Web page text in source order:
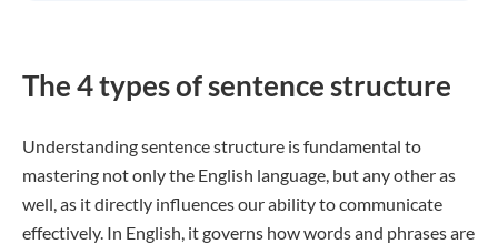
The 4 types of sentence structure
Understanding sentence structure is fundamental to
mastering not only the English language, but any other as
well, as it directly influences our ability to communicate
effectively. In English, it governs how words and phrases are